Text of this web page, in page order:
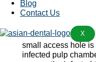
Blog
Contact Us
X
The procedure
affected tooth and
anesthetic to ensure
throughout the
small access hole
infected pulp